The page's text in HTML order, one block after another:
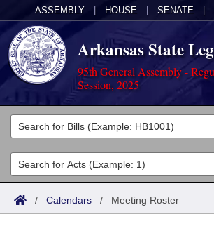
ASSEMBLY HOUSE SENATE
Arkansas State
95th General Assembly -
Session, 2025
Legislators
List All
Search
Committees
Joint
Acts
Search by Range
Bills
/ Calendars / Meeting Roster